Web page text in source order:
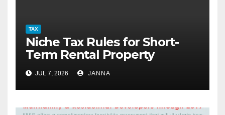
TAX
Niche Tax Rules for Short-
Term Rental Property
Owners
JUL 7, 2026 JANNA